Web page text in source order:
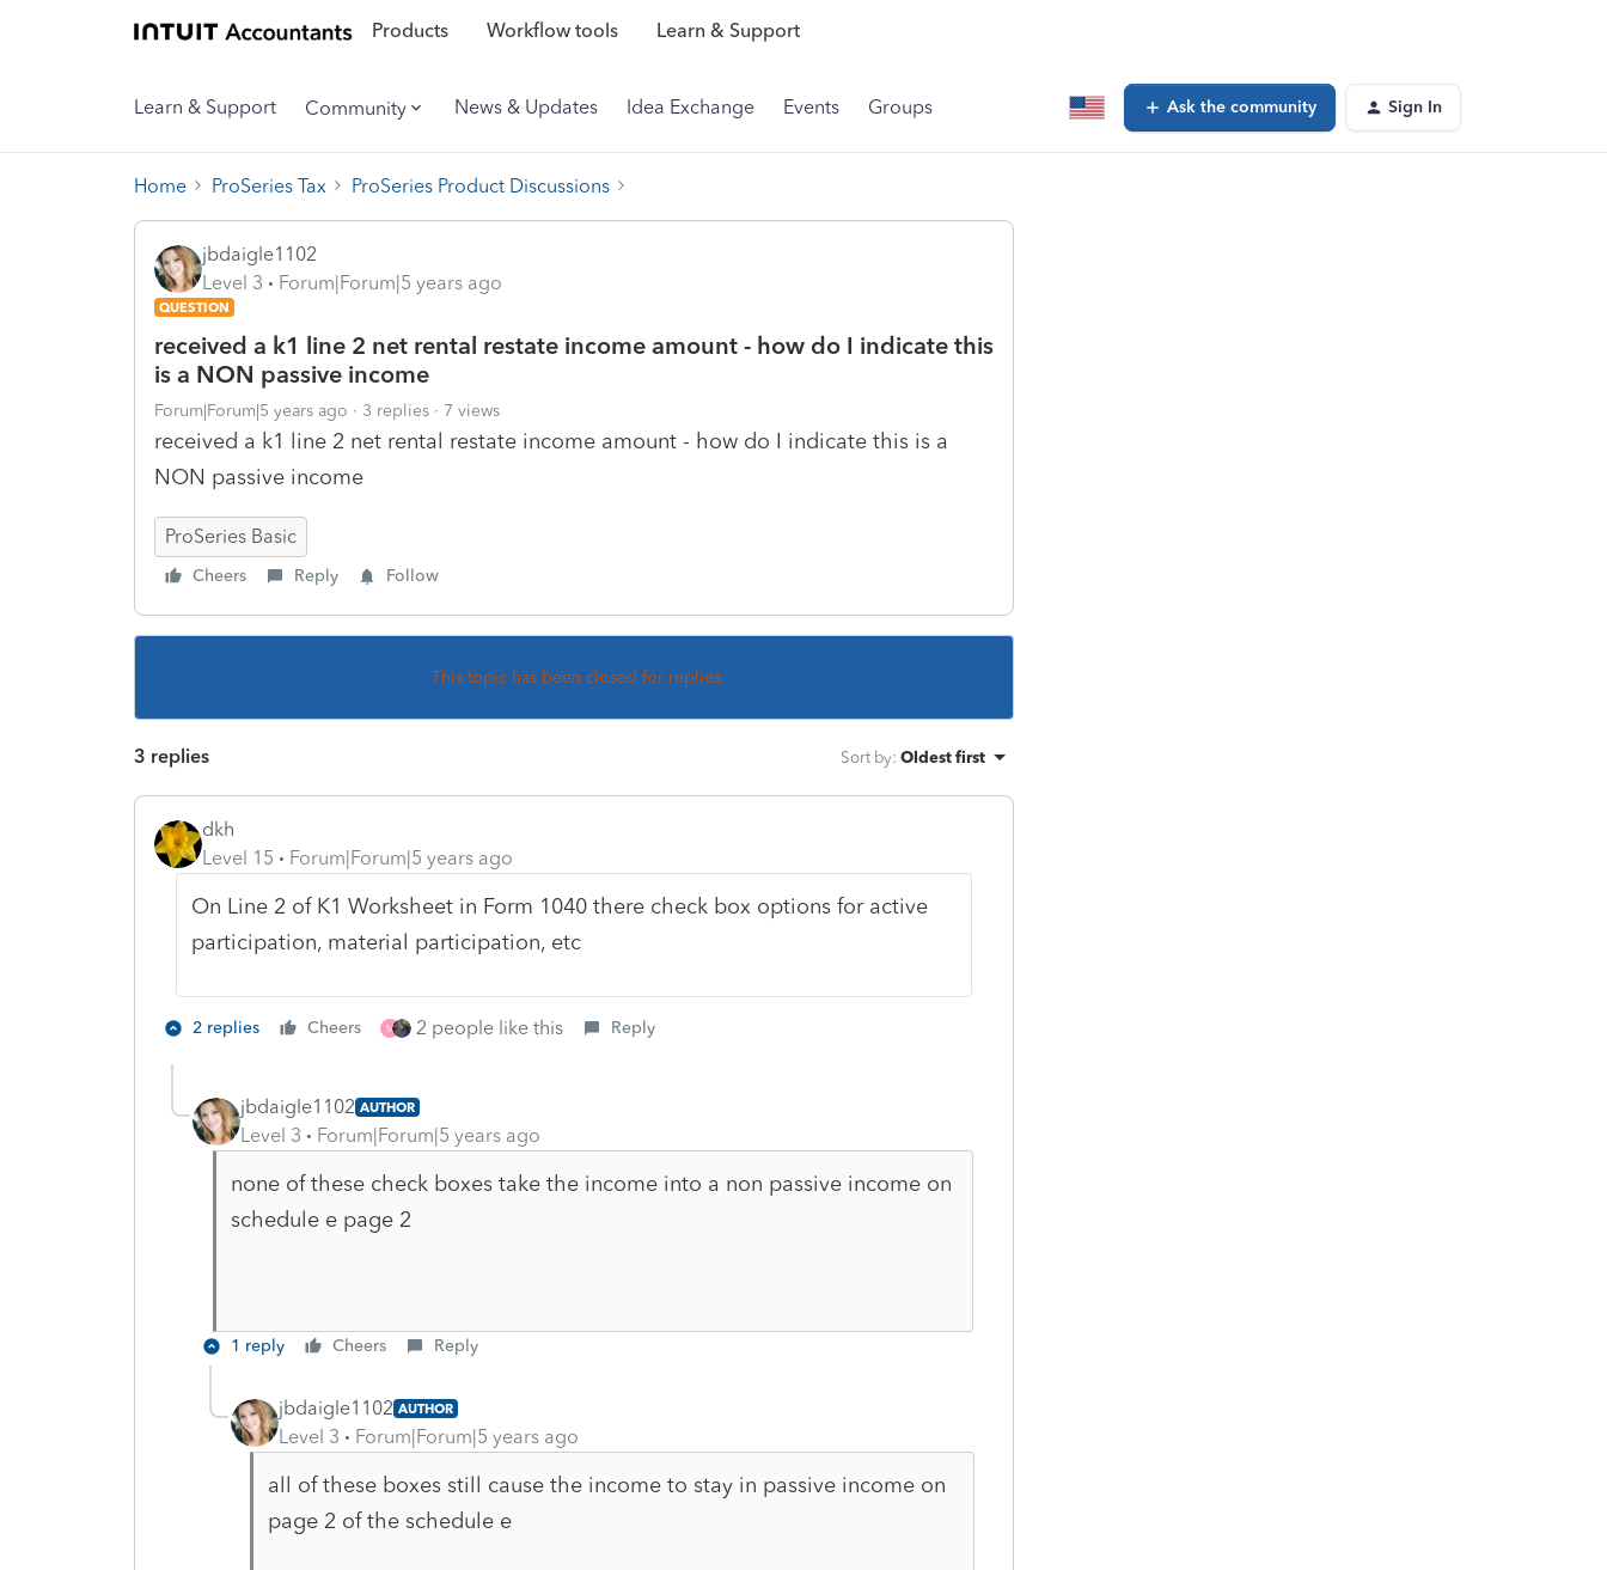
Products Workflow tools Learn & Support
Learn & Support Community News & Updates Idea Exchange Events Groups Ask the community Sign In
Home ProSeries Tax ProSeries Product Discussions
jbdaigle1102
Level 3
Forum|Forum|5 years ago
QUESTION
received a k1 line 2 net rental restate income amount - how do I indicate this
is a NON passive income
Forum|Forum|5 years ago 3 replies 7 views
received a k1 line 2 net rental restate income amount - how do I indicate this is a
NON passive income
ProSeries Basic
Cheers Reply Follow
This topic has been closed for replies.
3 replies Sort by: Oldest first
dkh
Level 15
Forum|Forum|5 years ago
On Line 2 of K1 Worksheet in Form 1040 there check box options for active
participation, material participation, etc
2 replies Cheers M 2 people like this Reply
jbdaigle1102 AUTHOR
Level 3 Forum|Forum|5 years ago
none of these check boxes take the income into a non passive income on
schedule e page 2
1 reply Cheers Reply
jbdaigle1102 AUTHOR
Level 3 Forum|Forum|5 years ago
all of these boxes still cause the income to stay in passive income on
page 2 of the schedule e